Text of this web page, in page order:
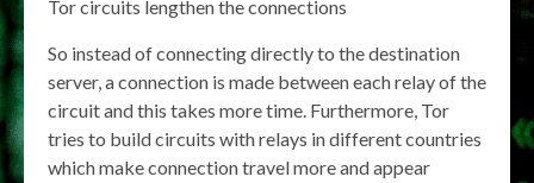
Tor circuits lengthen the connections
So instead of connecting directly to the destination
server, a connection is made between each relay of the
circuit and this takes more time. Furthermore, Tor
tries to build circuits with relays in different countries
which make connection travel more and appear